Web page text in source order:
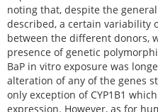
noting that, despite the
described, a certain variability
between the different donors,
presence of genetic
BaP in vitro exposure was
alteration of any of the genes
only exception of CYP1B1
expression. However, as for